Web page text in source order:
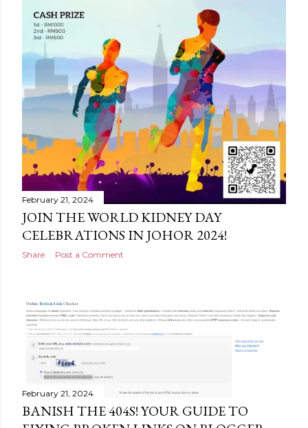
February 21, 2024
JOIN THE WORLD KIDNEY DAY
CELEBRATIONS IN JOHOR 2024!
Share Post a Comment
February 21, 2024
BANISH THE 404S! YOUR GUIDE TO